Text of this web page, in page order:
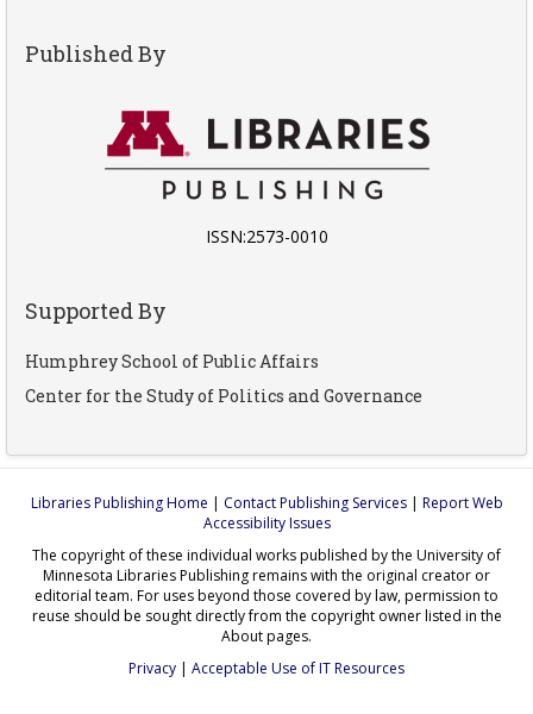
Published By
ISSN:2573-0010
Supported By
Humphrey School of Public Affairs
Center for the Study of Politics and Governance
Libraries Publishing Home | Contact Publishing Services| Report Web
Accessibility Issues
The copyright of these individual works published by the University of
Minnesota Libraries Publishing remains with the original creator or
editorial team. For uses beyond those covered by law, permission to
reuse should be sought directly from the copyright owner listed in the
About pages.
Privacy | Acceptable Use of IT Resources